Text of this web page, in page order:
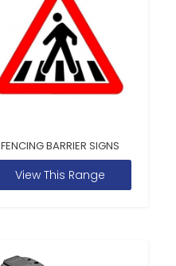
FENCING BARRIER SIGNS
View This Range